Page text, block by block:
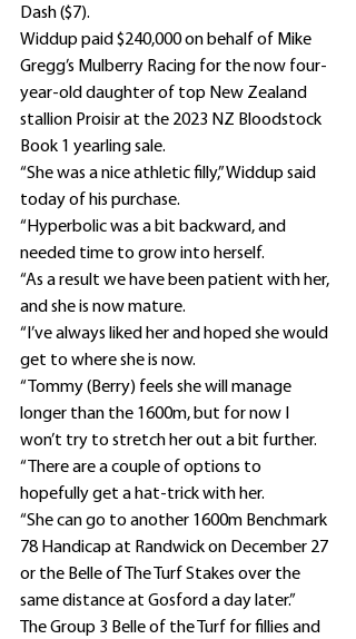
Dash ($7).
Widdup paid $240,000 on behalf of Mike
Gregg’s Mulberry Racing for the now four-
year-old daughter of top New Zealand
stallion Proisir at the 2023 NZ Bloodstock
Book 1 yearling sale.
“She was a nice athletic filly,” Widdup said
today of his purchase.
“Hyperbolic was a bit backward, and
needed time to grow into herself.
“As a result we have been patient with her,
and she is now mature.
“I’ve always liked her and hoped she would
get to where she is now.
“Tommy (Berry) feels she will manage
longer than the 1600m, but for now I
won’t try to stretch her out a bit further.
“There are a couple of options to
hopefully get a hat-trick with her.
“She can go to another 1600m Benchmark
78 Handicap at Randwick on December 27
or the Belle of The Turf Stakes over the
same distance at Gosford a day later.”
The Group 3 Belle of the Turf for fillies and